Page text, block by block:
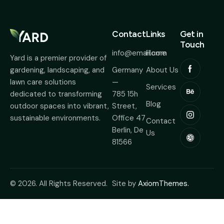
Yard is a premier provider of
gardening, landscaping, and
lawn care solutions
dedicated to transforming
outdoor spaces into vibrant,
sustainable environments.
Contact
info@email.com
Germany
—
785 15h
Street,
Office 47
Berlin, De
81566
Links
Home
About Us
Services
Blog
Contact
Us
Get in
Touch
© 2026. All Rights Reserved. Site by AxiomThemes.